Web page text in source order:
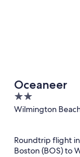
Oceaneer
2
out
5
Wilmington
Roundtrip flight
Boston (BOS) to